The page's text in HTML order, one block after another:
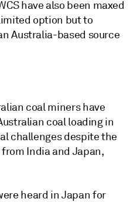
have also been maxed
option but to
Australia-based source
coal miners have
coal loading in
challenges despite the
India and Japan,
heard in Japan for